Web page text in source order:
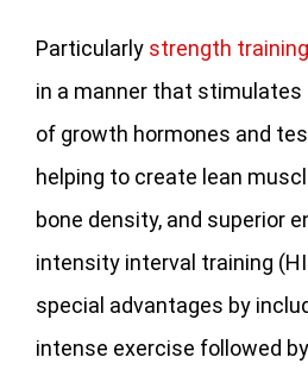
Particularly strength training
in a manner that stimulates
of growth hormones and
helping to create lean
bone density, and superior
intensity interval training
special advantages by
intense exercise followed